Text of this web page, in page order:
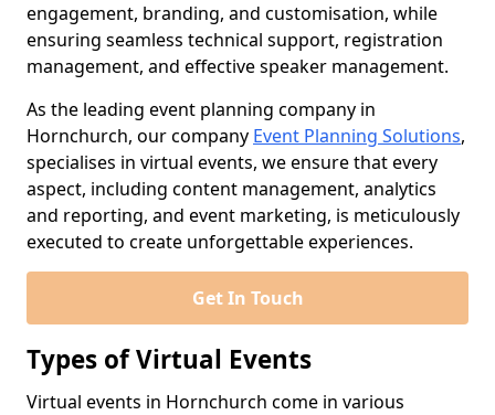
engagement, branding, and customisation, while
ensuring seamless technical support, registration
management, and effective speaker management.
As the leading event planning company in
Hornchurch, our company Event Planning Solutions,
specialises in virtual events, we ensure that every
aspect, including content management, analytics
and reporting, and event marketing, is meticulously
executed to create unforgettable experiences.
Get In Touch
Types of Virtual Events
Virtual events in Hornchurch come in various